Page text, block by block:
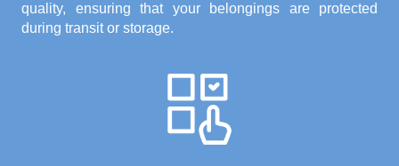
quality, ensuring that your belongings are protected
during transit or storage.